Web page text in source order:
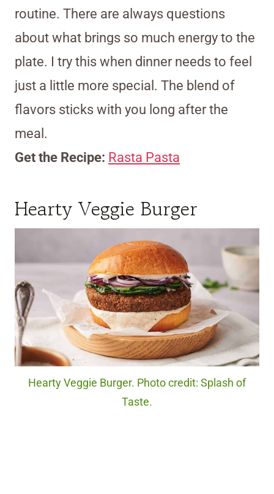
routine. There are always questions
about what brings so much energy to the
plate. I try this when dinner needs to feel
just a little more special. The blend of
flavors sticks with you long after the
meal.
Get the Recipe: Rasta Pasta
Hearty Veggie Burger
Hearty Veggie Burger. Photo credit: Splash of
Taste.